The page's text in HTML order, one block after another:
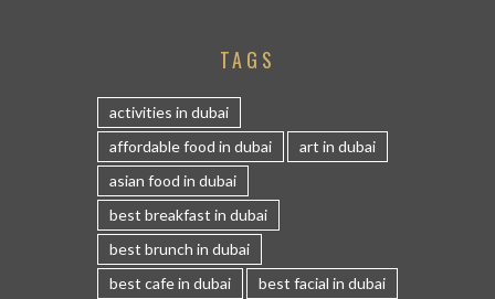
TAGS
activities in dubai
affordable food in dubai
art in dubai
asian food in dubai
best breakfast in dubai
best brunch in dubai
best cafe in dubai
best facial in dubai